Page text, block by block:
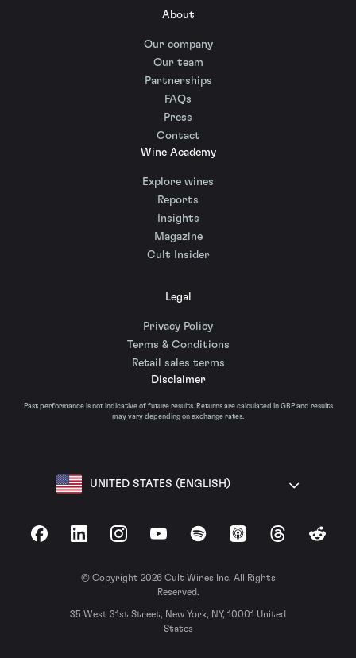
About
Our company
Our team
Partnerships
FAQs
Press
Contact
Wine Academy
Explore wines
Reports
Insights
Magazine
Cult Insider
Legal
Privacy Policy
Terms & Conditions
Retail sales terms
Disclaimer
Past performance is not indicative of future results. Returns are calculated in GBP and results
may vary depending on exchange rates.
UNITED STATES (ENGLISH)
FacebookLinkedInInstagramYouTubeSpotify Apple Podcasts
ThreadsReddit
© Copyright 2026 Cult Wines Inc. All Rights
Reserved.
35 West 31st Street, New York, NY, 10001 United
States